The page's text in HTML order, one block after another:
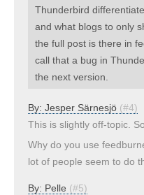
Thunderbird
and what blogs to only
the full post is there in
call that a bug in
the next version.
By: Jesper Särnesjö (#4)
This is slightly off-topic.
Why do you use
lot of people seem to do
By: Pelle (#5)